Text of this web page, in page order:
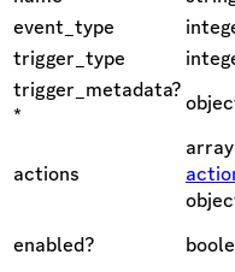
event_type
trigger_type
trigger_metadata?
*
actions
enabled?